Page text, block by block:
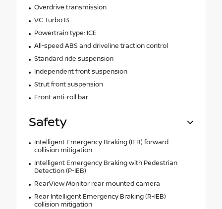
Overdrive transmission
VC-Turbo I3
Powertrain type: ICE
All-speed ABS and driveline traction control
Standard ride suspension
Independent front suspension
Strut front suspension
Front anti-roll bar
Safety
Intelligent Emergency Braking (IEB) forward
collision mitigation
Intelligent Emergency Braking with Pedestrian
Detection (P-IEB)
RearView Monitor rear mounted camera
Rear Intelligent Emergency Braking (R-IEB)
collision mitigation